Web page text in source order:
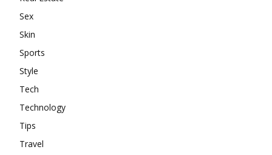
Sex
Skin
Sports
Style
Tech
Technology
Tips
Travel